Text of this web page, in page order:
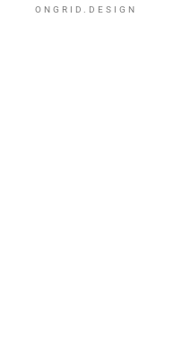
ONGRID.DESIGN